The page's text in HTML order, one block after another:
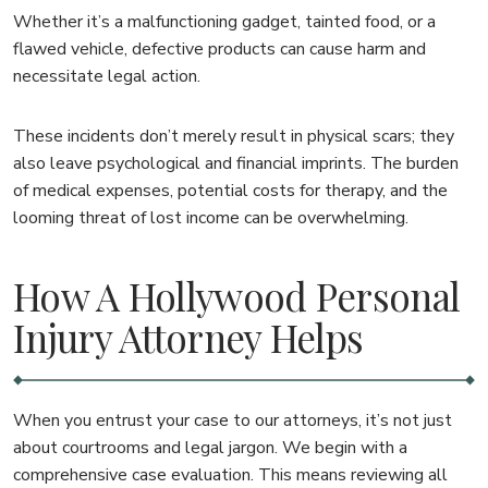
Whether it’s a malfunctioning gadget, tainted food, or a
flawed vehicle, defective products can cause harm and
necessitate legal action.
These incidents don’t merely result in physical scars; they
also leave psychological and financial imprints. The burden
of medical expenses, potential costs for therapy, and the
looming threat of lost income can be overwhelming.
How A Hollywood Personal
Injury Attorney Helps
When you entrust your case to our attorneys, it’s not just
about courtrooms and legal jargon. We begin with a
comprehensive case evaluation. This means reviewing all